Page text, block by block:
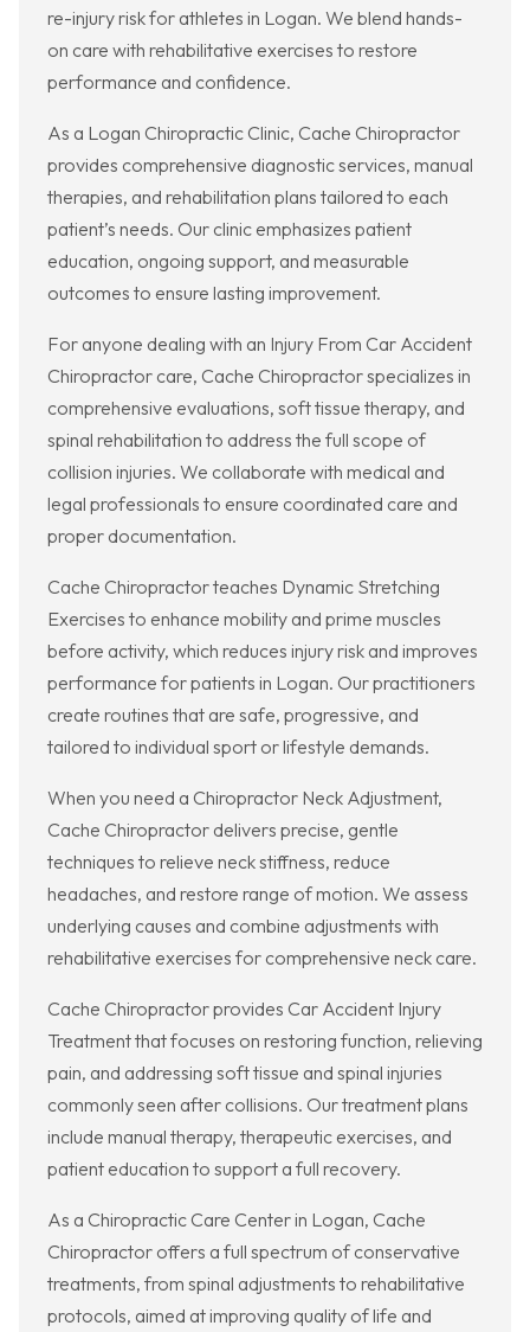
re-injury risk for athletes in Logan. We blend hands-
on care with rehabilitative exercises to restore
performance and confidence.
As a Logan Chiropractic Clinic, Cache Chiropractor
provides comprehensive diagnostic services, manual
therapies, and rehabilitation plans tailored to each
patient’s needs. Our clinic emphasizes patient
education, ongoing support, and measurable
outcomes to ensure lasting improvement.
For anyone dealing with an Injury From Car Accident
Chiropractor care, Cache Chiropractor specializes in
comprehensive evaluations, soft tissue therapy, and
spinal rehabilitation to address the full scope of
collision injuries. We collaborate with medical and
legal professionals to ensure coordinated care and
proper documentation.
Cache Chiropractor teaches Dynamic Stretching
Exercises to enhance mobility and prime muscles
before activity, which reduces injury risk and improves
performance for patients in Logan. Our practitioners
create routines that are safe, progressive, and
tailored to individual sport or lifestyle demands.
When you need a Chiropractor Neck Adjustment,
Cache Chiropractor delivers precise, gentle
techniques to relieve neck stiffness, reduce
headaches, and restore range of motion. We assess
underlying causes and combine adjustments with
rehabilitative exercises for comprehensive neck care.
Cache Chiropractor provides Car Accident Injury
Treatment that focuses on restoring function, relieving
pain, and addressing soft tissue and spinal injuries
commonly seen after collisions. Our treatment plans
include manual therapy, therapeutic exercises, and
patient education to support a full recovery.
As a Chiropractic Care Center in Logan, Cache
Chiropractor offers a full spectrum of conservative
treatments, from spinal adjustments to rehabilitative
protocols, aimed at improving quality of life and